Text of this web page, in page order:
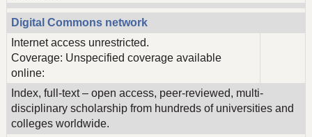
Digital Commons network
Internet access unrestricted.
Coverage: Unspecified coverage available
online:
Index, full-text – open access, peer-reviewed, multi-
disciplinary scholarship from hundreds of universities and
colleges worldwide.